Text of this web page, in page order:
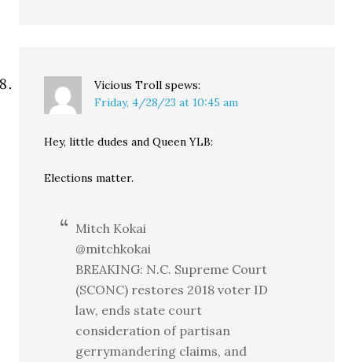
Vicious Troll spews:
Friday, 4/28/23 at 10:45 am
Hey, little dudes and Queen YLB:
Elections matter.
Mitch Kokai
@mitchkokai
BREAKING: N.C. Supreme Court
(SCONC) restores 2018 voter ID
law, ends state court
consideration of partisan
gerrymandering claims, and